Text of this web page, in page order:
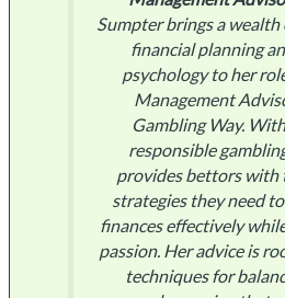
Sumpter brings a wealth
financial planning
psychology to her
Management
Gambling Way.
responsible
provides bettors with
strategies they need
finances effectively
passion. Her advice is
techniques for